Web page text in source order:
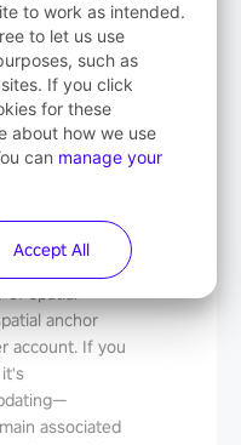
anchor
account. If you
associated
to work as intended.
to let us use
such as
If you click
for these
about how we use
can manage your
Accept All